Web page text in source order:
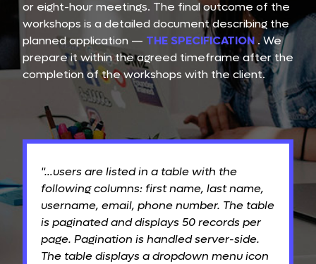
or eight-hour meetings. The final outcome of the
workshops is a detailed document describing the
planned application — THE SPECIFICATION . We
prepare it within the agreed timeframe after the
completion of the workshops with the client.
"…users are listed in a table with the
following columns: first name, last name,
username, email, phone number. The table
is paginated and displays 50 records per
page. Pagination is handled server-side.
The table displays a dropdown menu icon